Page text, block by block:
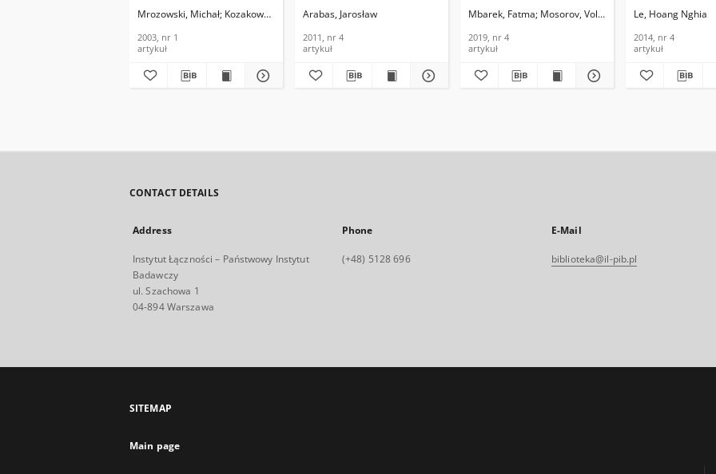
2003, nr 1
Mrozowski, Michał Kozakowski, Piotr
2003, nr 1
artykuł
2011, nr 4
Arabas, Jarosław
2011, nr 4
artykuł
Overview, 2019, nr 4
Mbarek, Fatma Mosorov, Volodymyr
2019, nr 4
artykuł
Le, Hoang Nghia
2014, nr 4
artykuł
CONTACT DETAILS
Address
Instytut Łączności – Państwowy Instytut
Badawczy
ul. Szachowa 1
04-894 Warszawa
Phone
(+48) 5128 696
E-Mail
biblioteka@il-pib.pl
SITEMAP
Main page